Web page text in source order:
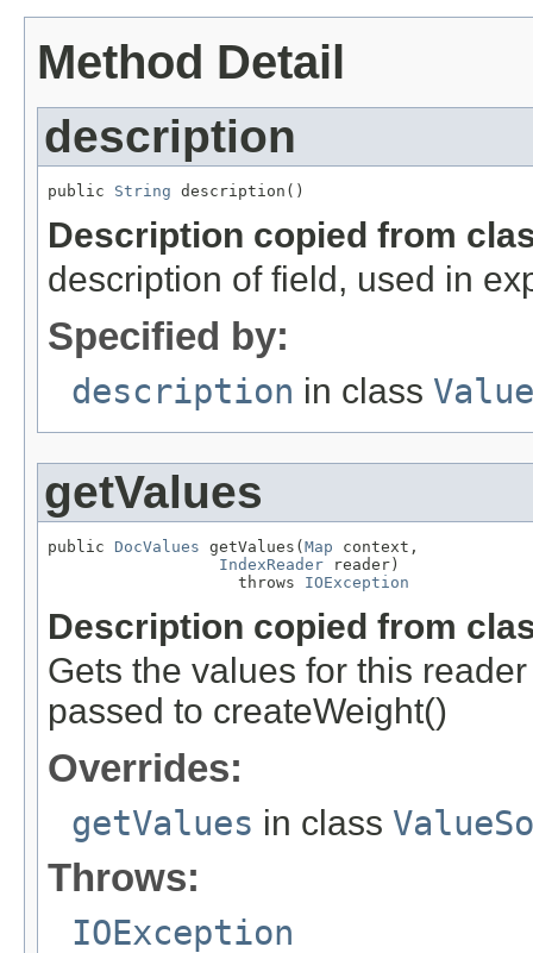
Method Detail
description
public String description()
Description copied from
description of field, used in
Specified by:
description in class
getValues
public DocValues getValues( Map context,
IndexReader reader)
                    throws
IOException
Description copied from
Gets the values for this
passed to createWeight()
Overrides:
getValues in class
Throws:
IOException